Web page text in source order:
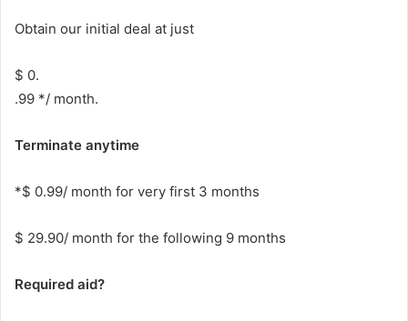
Obtain our initial deal at just
$ 0.
.99 */ month.
Terminate anytime
*$ 0.99/ month for very first 3 months
$ 29.90/ month for the following 9 months
Required aid?